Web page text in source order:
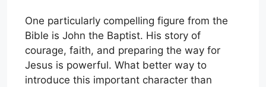
One particularly compelling figure from the
Bible is John the Baptist. His story of
courage, faith, and preparing the way for
Jesus is powerful. What better way to
introduce this important character than